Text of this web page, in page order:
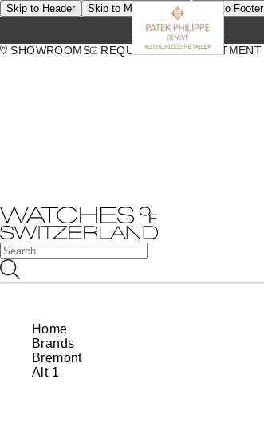
Skip to Header Skip to Main Content Skip to Footer
SHOWROOMS
REQUEST AN APPOINTMENT
Home
Brands
Bremont
Alt 1